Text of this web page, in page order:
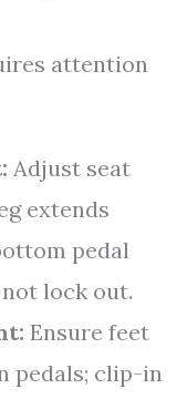
attention
Adjust seat
extends
pedal
lock out.
Ensure feet
pedals; clip-in